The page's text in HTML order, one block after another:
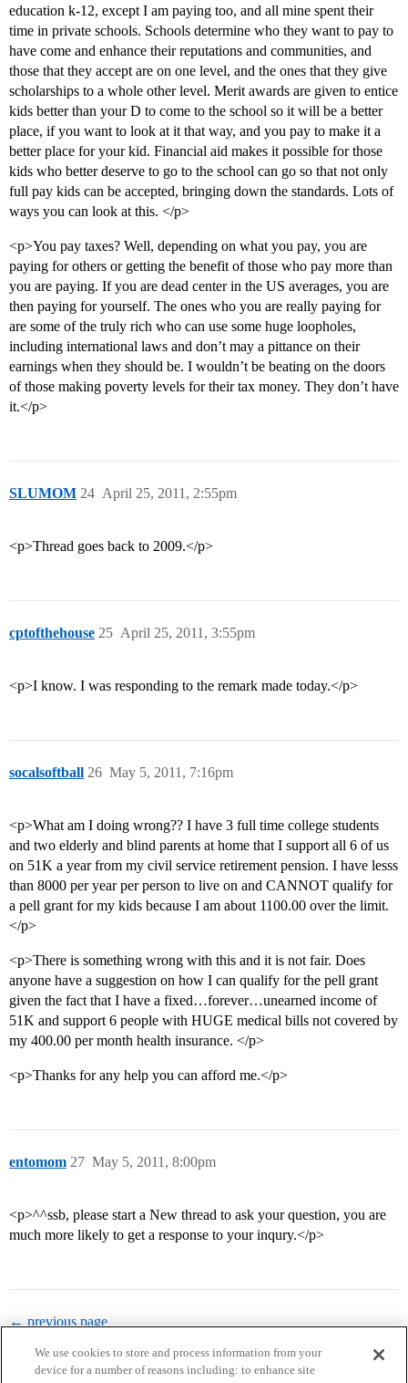
education k-12, except I am paying too, and all mine spent their
time in private schools. Schools determine who they want to pay to
have come and enhance their reputations and communities, and
those that they accept are on one level, and the ones that they give
scholarships to a whole other level. Merit awards are given to entice
kids better than your D to come to the school so it will be a better
place, if you want to look at it that way, and you pay to make it a
better place for your kid. Financial aid makes it possible for those
kids who better deserve to go to the school can go so that not only
full pay kids can be accepted, bringing down the standards. Lots of
ways you can look at this. </p>
<p>You pay taxes? Well, depending on what you pay, you are
paying for others or getting the benefit of those who pay more than
you are paying. If you are dead center in the US averages, you are
then paying for yourself. The ones who you are really paying for
are some of the truly rich who can use some huge loopholes,
including international laws and don’t may a pittance on their
earnings when they should be. I wouldn’t be beating on the doors
of those making poverty levels for their tax money. They don’t have
it.</p>
SLUMOM April 25, 2011, 2:55pm
24
<p>Thread goes back to 2009.</p>
cptofthehouse April 25, 2011, 3:55pm
25
<p>I know. I was responding to the remark made today.</p>
socalsoftball May 5, 2011, 7:16pm
26
<p>What am I doing wrong?? I have 3 full time college students
and two elderly and blind parents at home that I support all 6 of us
on 51K a year from my civil service retirement pension. I have lesss
than 8000 per year per person to live on and CANNOT qualify for
a pell grant for my kids because I am about 1100.00 over the limit.
</p>
<p>There is something wrong with this and it is not fair. Does
anyone have a suggestion on how I can qualify for the pell grant
given the fact that I have a fixed…forever…unearned income of
51K and support 6 people with HUGE medical bills not covered by
my 400.00 per month health insurance. </p>
<p>Thanks for any help you can afford me.</p>
entomom May 5, 2011, 8:00pm
27
<p>^^ssb, please start a New thread to ask your question, you are
much more likely to get a response to your inqury.</p>
← previous page
We use cookies to store and process information from your
device for a number of reasons including: to enhance site